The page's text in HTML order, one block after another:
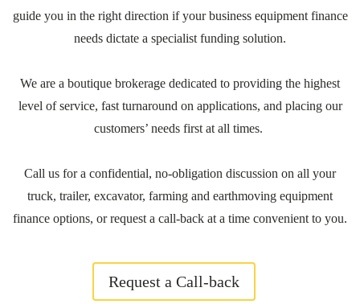
guide you in the right direction if your business equipment finance
needs dictate a specialist funding solution.
We are a boutique brokerage dedicated to providing the highest
level of service, fast turnaround on applications, and placing our
customers’ needs first at all times.
Call us for a confidential, no-obligation discussion on all your
truck, trailer, excavator, farming and earthmoving equipment
finance options, or request a call-back at a time convenient to you.
Request a Call-back